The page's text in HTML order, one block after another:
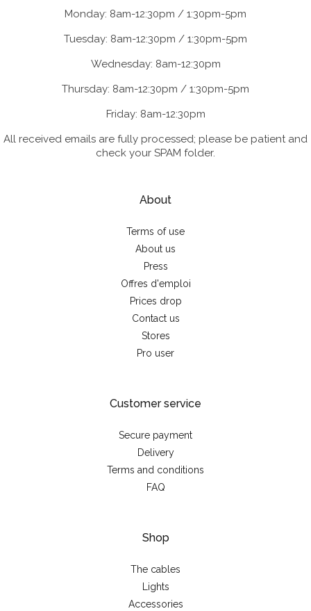
Monday: 8am-12:30pm / 1:30pm-5pm
Tuesday: 8am-12:30pm / 1:30pm-5pm
Wednesday: 8am-12:30pm
Thursday: 8am-12:30pm / 1:30pm-5pm
Friday: 8am-12:30pm
All received emails are fully processed; please be patient and
check your SPAM folder.
About
Terms of use
About us
Press
Offres d'emploi
Prices drop
Contact us
Stores
Pro user
Customer service
Secure payment
Delivery
Terms and conditions
FAQ
Shop
The cables
Lights
Accessories